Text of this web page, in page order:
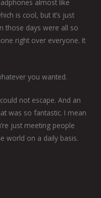
almost like
is cool, but it’s just
those days were all so
right over everyone. It
you wanted.
not escape. And an
was so fantastic. I mean
just meeting people
world on a daily basis.